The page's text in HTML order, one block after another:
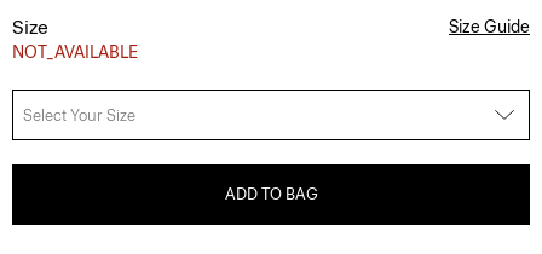
Size
NOT_AVAILABLE
Size Guide
Select Your Size
ADD TO BAG